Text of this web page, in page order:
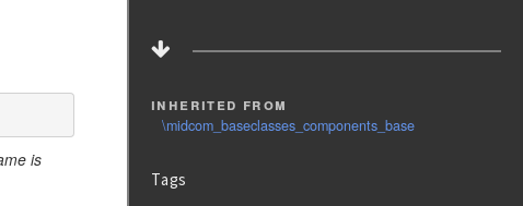
is
inherited from
\midcom_baseclasses_components_base
Tags